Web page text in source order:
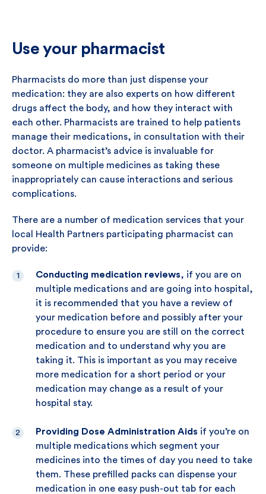
Use your pharmacist
Pharmacists do more than just dispense your
medication: they are also experts on how different
drugs affect the body, and how they interact with
each other. Pharmacists are trained to help patients
manage their medications, in consultation with their
doctor. A pharmacist’s advice is invaluable for
someone on multiple medicines as taking these
inappropriately can cause interactions and serious
complications.
There are a number of medication services that your
local Health Partners participating pharmacist can
provide:
Conducting medication reviews, if you are on
multiple medications and are going into hospital,
it is recommended that you have a review of
your medication before and possibly after your
procedure to ensure you are still on the correct
medication and to understand why you are
taking it. This is important as you may receive
more medication for a short period or your
medication may change as a result of your
hospital stay.
Providing Dose Administration Aids if you’re on
multiple medications which segment your
medicines into the times of day you need to take
them. These prefilled packs can dispense your
medication in one easy push-out tab for each